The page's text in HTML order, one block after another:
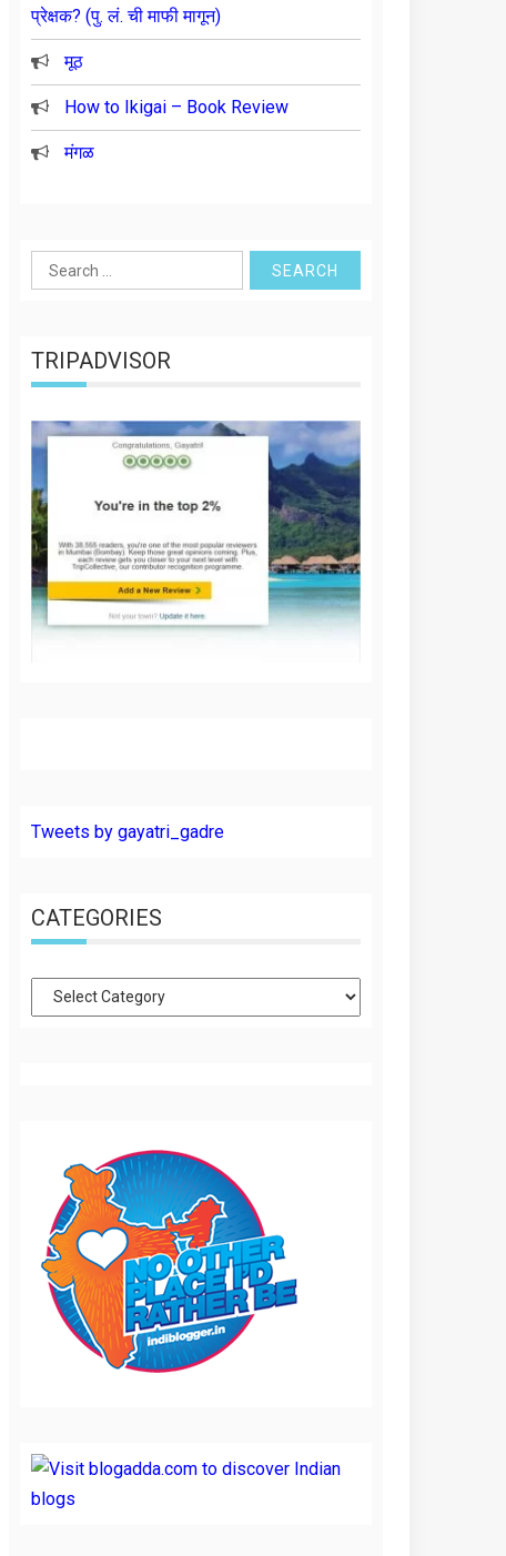
प्रेक्षक? (पु. लं. ची माफी मागून)
मूठ
How to Ikigai – Book Review
मंगळ
Search
for:
TRIPADVISOR
Tweets by gayatri_gadre
CATEGORIES
Categories